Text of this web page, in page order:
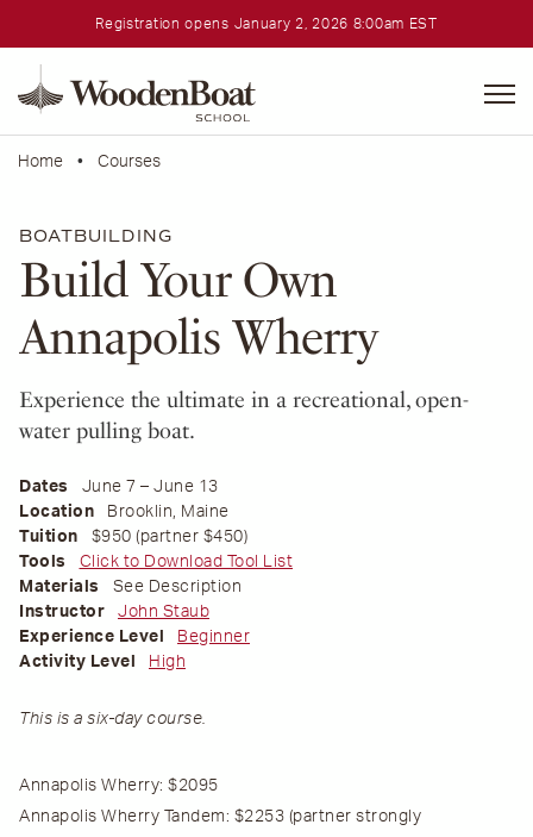
Registration opens January 2, 2026 8:00am EST
School
Home • Courses
BOATBUILDING
Build Your Own
Annapolis Wherry
Experience the ultimate in a recreational, open-
water pulling boat.
Dates
June 7 – June 13
Location
Brooklin, Maine
Tuition
$950 (partner $450)
Tools
Click to Download Tool List
Materials
See Description
Instructor
John Staub
Experience Level
Beginner
Activity Level
High
This is a six-day course.
Annapolis Wherry: $2095
Annapolis Wherry Tandem: $2253 (partner strongly